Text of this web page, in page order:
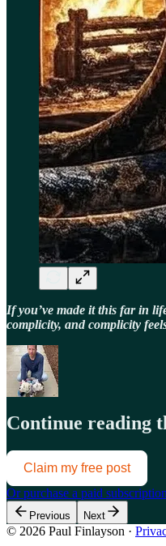
If you’ve made it this far in
complicity, and complicity
Continue reading
Claim my free post
Or purchase a paid
Previous Next
© 2026 Paul Finlayson ·